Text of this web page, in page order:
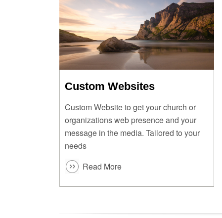
Custom Websites
Custom Website to get your church or
organizations web presence and your
message in the media. Tailored to your
needs
Read More